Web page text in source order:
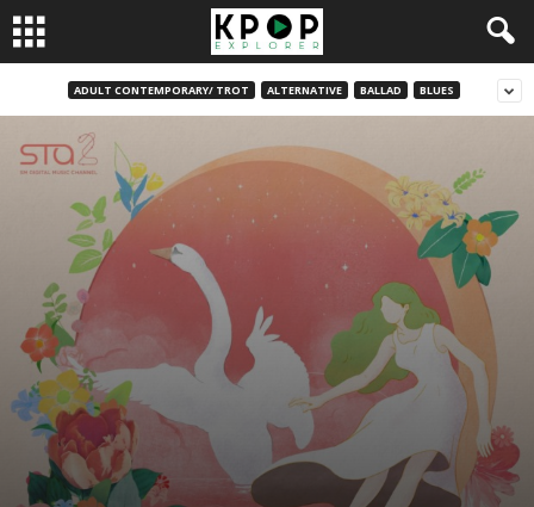
ADULT CONTEMPORARY/ TROT ALTERNATIVE BALLAD BLUES